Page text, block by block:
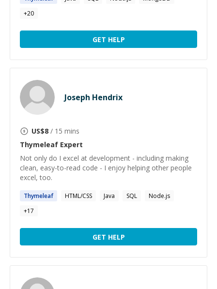
+20
GET HELP
Joseph Hendrix
US$8 / 15 mins
Thymeleaf Expert
Not only do I excel at development - including making
clean, easy-to-read code - I enjoy helping other people
excel, too.
Thymeleaf HTML/CSS Java SQL
Node.js
+17
GET HELP